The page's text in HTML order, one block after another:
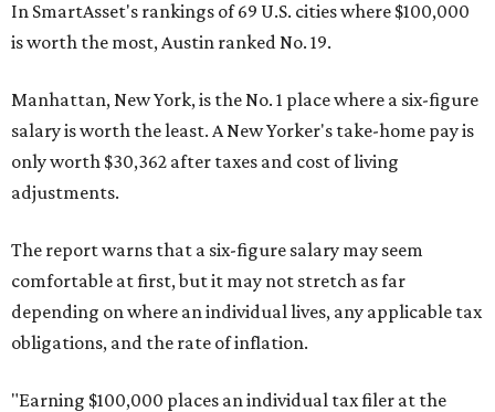
In SmartAsset's rankings of 69 U.S. cities where $100,000
is worth the most, Austin ranked No. 19.
Manhattan, New York, is the No. 1 place where a six-figure
salary is worth the least. A New Yorker's take-home pay is
only worth $30,362 after taxes and cost of living
adjustments.
The report warns that a six-figure salary may seem
comfortable at first, but it may not stretch as far
depending on where an individual lives, any applicable tax
obligations, and the rate of inflation.
"Earning $100,000 places an individual tax filer at the